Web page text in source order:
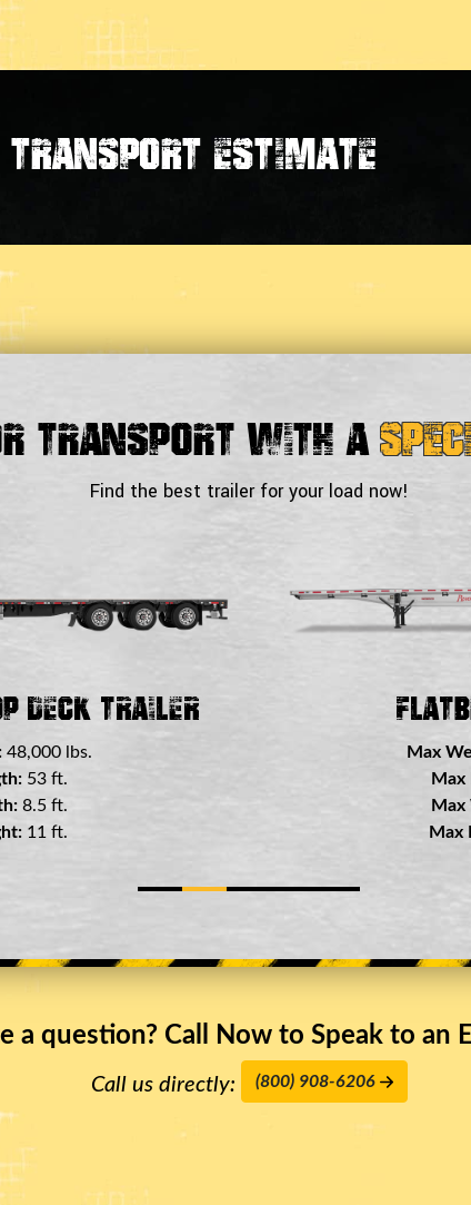
transport estimate
Transport With a
Find the best trailer for your load now!
48,000 lbs.
53 ft.
8.5 ft.
8.5 ft.
Double
Max
Max
Max
a question? Call Now to Speak to an
Call us directly: (800) 908-6206